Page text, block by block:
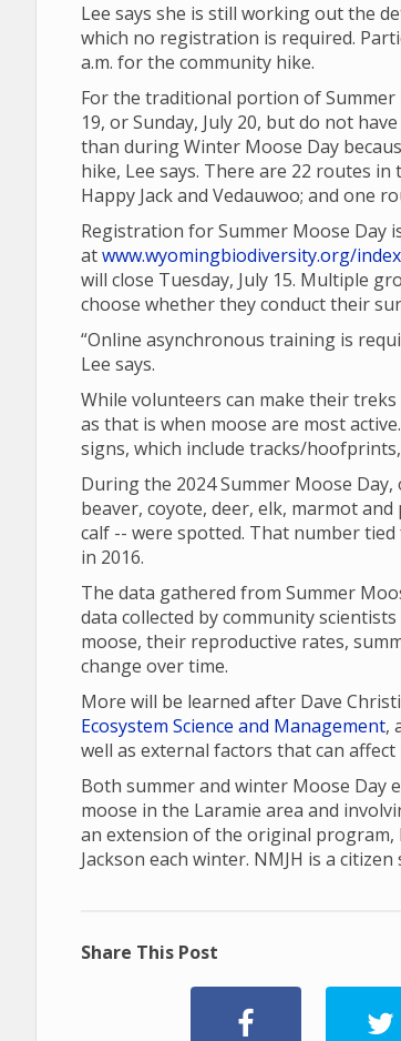
Lee says she is still working out the
which no registration is required.
a.m. for the community hike.
For the traditional portion of Summer
19, or Sunday, July 20, but do not
than during Winter Moose Day
hike, Lee says. There are 22 routes
Happy Jack and Vedauwoo; and one
Registration for Summer Moose Day
atwww.wyomingbiodiversity.org/
will close Tuesday, July 15. Multiple
choose whether they conduct their
“Online asynchronous training is
Lee says.
While volunteers can make their
as that is when moose are most
signs, which include tracks/
During the 2024 Summer Moose
beaver, coyote, deer, elk, marmot
calf -- were spotted. That number
in 2016.
The data gathered from Summer
data collected by community
moose, their reproductive rates,
change over time.
More will be learned after Dave
Ecosystem Science and Management,
well as external factors that can affect
Both summer and winter Moose Day
moose in the Laramie area and
an extension of the original program,
Jackson each winter. NMJH is a
Share This Post